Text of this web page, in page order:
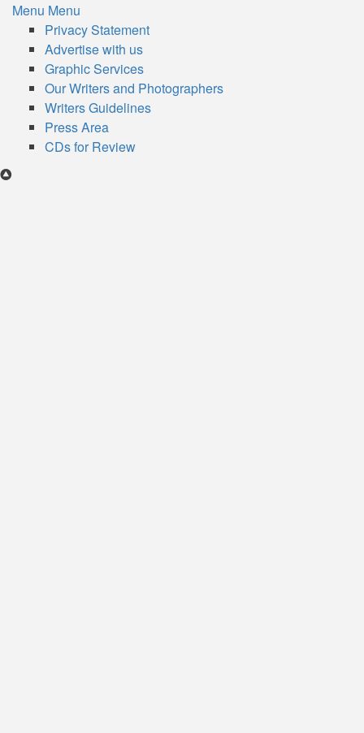
Subfooter
menu
Menu Menu
Privacy Statement
Advertise with us
Graphic Services
Our Writers and Photographers
Writers Guidelines
Press Area
CDs for Review